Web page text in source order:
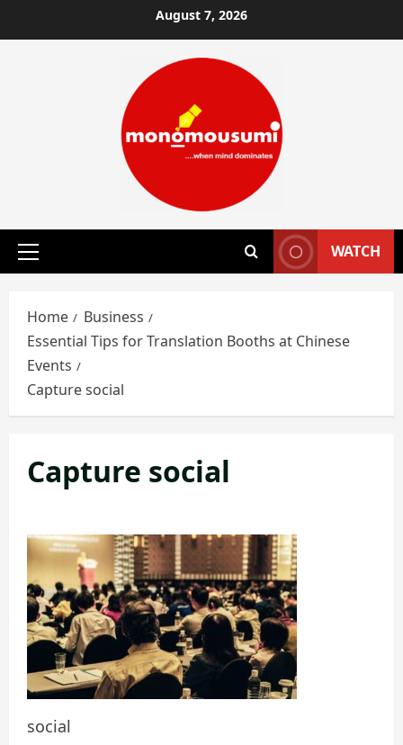
to
August 7, 2026
Primary
WATCH
Home
Business
Essential Tips for Translation Booths at Chinese
Events
Capture social
Capture social
social